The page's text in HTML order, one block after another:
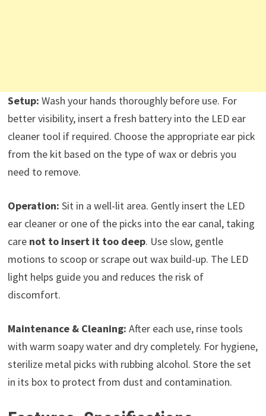
Setup: Wash your hands thoroughly before use. For
better visibility, insert a fresh battery into the LED ear
cleaner tool if required. Choose the appropriate ear pick
from the kit based on the type of wax or debris you
need to remove.
Operation: Sit in a well-lit area. Gently insert the LED
ear cleaner or one of the picks into the ear canal, taking
care not to insert it too deep. Use slow, gentle
motions to scoop or scrape out wax build-up. The LED
light helps guide you and reduces the risk of
discomfort.
Maintenance & Cleaning: After each use, rinse tools
with warm soapy water and dry completely. For hygiene,
sterilize metal picks with rubbing alcohol. Store the set
in its box to protect from dust and contamination.